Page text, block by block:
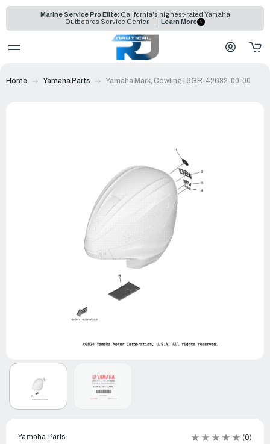
Marine Service Pro Elite: California's highest-rated Yamaha
Outboards Service Center
Learn More
Home Yamaha Parts Yamaha Mark, Cowling | 6GR-42682-00-00
Yamaha Parts (0)